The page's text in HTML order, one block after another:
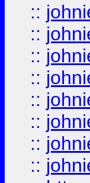
::
::
::
::
::
::
::
::